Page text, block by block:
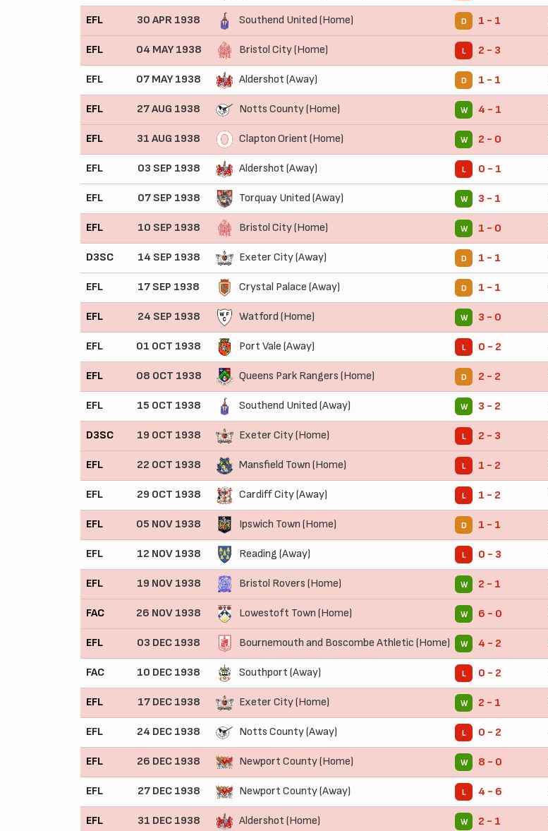
EFL 30 APR 1938 Southend United (Home) D 1 - 1
EFL 04 MAY 1938 Bristol City (Home) L 2 - 3
EFL 07 MAY 1938 Aldershot (Away) D 1 - 1
EFL 27 AUG 1938 Notts County (Home) W 4 - 1
EFL 31 AUG 1938 Clapton Orient (Home) W 2 - 0
EFL 03 SEP 1938 Aldershot (Away) L 0 - 1
EFL 07 SEP 1938 Torquay United (Away) W 3 - 1
EFL 10 SEP 1938 Bristol City (Home) W 1 - 0
D3SC 14 SEP 1938 Exeter City (Away) D 1 - 1
EFL 17 SEP 1938 Crystal Palace (Away) D 1 - 1
EFL 24 SEP 1938 Watford (Home) W 3 - 0
EFL 01 OCT 1938 Port Vale (Away) L 0 - 2
EFL 08 OCT 1938 Queens Park Rangers (Home) D 2 - 2
EFL 15 OCT 1938 Southend United (Away) W 3 - 2
D3SC 19 OCT 1938 Exeter City (Home) L 2 - 3
EFL 22 OCT 1938 Mansfield Town (Home) L 1 - 2
EFL 29 OCT 1938 Cardiff City (Away) L 1 - 2
EFL 05 NOV 1938 Ipswich Town (Home) D 1 - 1
EFL 12 NOV 1938 Reading (Away) L 0 - 3
EFL 19 NOV 1938 Bristol Rovers (Home) W 2 - 1
FAC 26 NOV 1938 Lowestoft Town (Home) W 6 - 0
EFL 03 DEC 1938 Bournemouth and Boscombe Athletic (Home) W 4 - 2
FAC 10 DEC 1938 Southport (Away) L 0 - 2
EFL 17 DEC 1938 Exeter City (Home) W 2 - 1
EFL 24 DEC 1938 Notts County (Away) L 0 - 2
EFL 26 DEC 1938 Newport County (Home) W 8 - 0
EFL 27 DEC 1938 Newport County (Away) L 4 - 6
EFL 31 DEC 1938 Aldershot (Home) W 2 - 1